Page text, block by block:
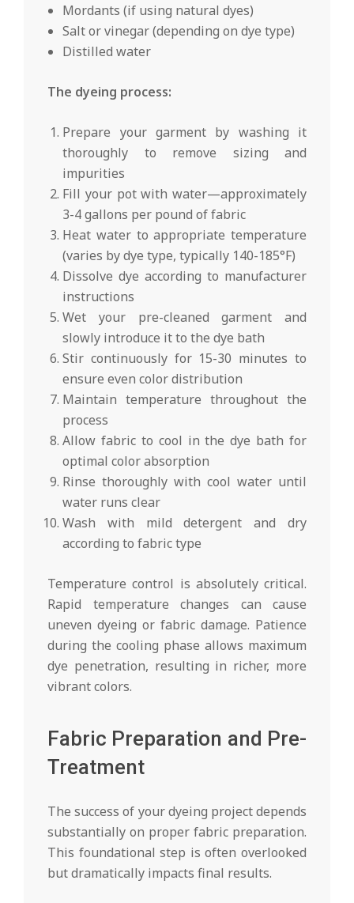
Mordants (if using natural dyes)
Salt or vinegar (depending on dye type)
Distilled water
The dyeing process:
Prepare your garment by washing it
thoroughly to remove sizing and
impurities
Fill your pot with water—approximately
3-4 gallons per pound of fabric
Heat water to appropriate temperature
(varies by dye type, typically 140-185°F)
Dissolve dye according to manufacturer
instructions
Wet your pre-cleaned garment and
slowly introduce it to the dye bath
Stir continuously for 15-30 minutes to
ensure even color distribution
Maintain temperature throughout the
process
Allow fabric to cool in the dye bath for
optimal color absorption
Rinse thoroughly with cool water until
water runs clear
Wash with mild detergent and dry
according to fabric type
Temperature control is absolutely critical.
Rapid temperature changes can cause
uneven dyeing or fabric damage. Patience
during the cooling phase allows maximum
dye penetration, resulting in richer, more
vibrant colors.
Fabric Preparation and Pre-
Treatment
The success of your dyeing project depends
substantially on proper fabric preparation.
This foundational step is often overlooked
but dramatically impacts final results.